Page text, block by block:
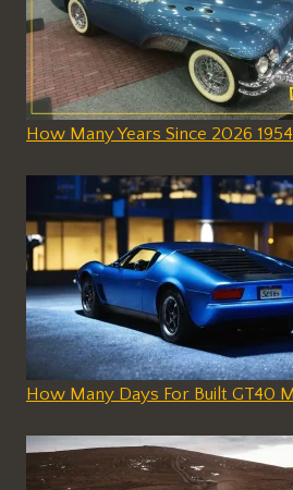
How Many Years Since 2026
How Many Days For Built GT40